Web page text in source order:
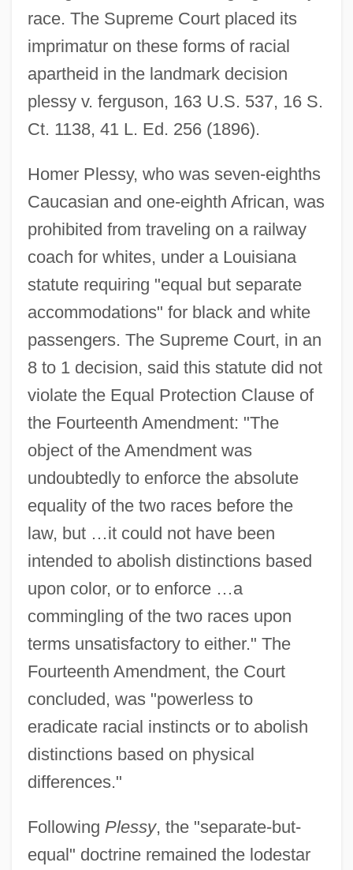
race. The Supreme Court placed its
imprimatur on these forms of racial
apartheid in the landmark decision
plessy v. ferguson, 163 U.S. 537, 16 S.
Ct. 1138, 41 L. Ed. 256 (1896).
Homer Plessy, who was seven-eighths
Caucasian and one-eighth African, was
prohibited from traveling on a railway
coach for whites, under a Louisiana
statute requiring "equal but separate
accommodations" for black and white
passengers. The Supreme Court, in an
8 to 1 decision, said this statute did not
violate the Equal Protection Clause of
the Fourteenth Amendment: "The
object of the Amendment was
undoubtedly to enforce the absolute
equality of the two races before the
law, but …it could not have been
intended to abolish distinctions based
upon color, or to enforce …a
commingling of the two races upon
terms unsatisfactory to either." The
Fourteenth Amendment, the Court
concluded, was "powerless to
eradicate racial instincts or to abolish
distinctions based on physical
differences."
Following Plessy, the "separate-but-
equal" doctrine remained the lodestar